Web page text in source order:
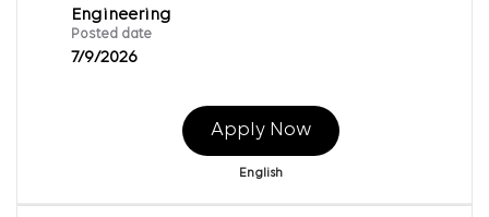
Engineering
Posted date
7/9/2026
Apply Now
English